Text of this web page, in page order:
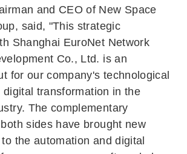
and CEO of New Space
said, "This strategic
Shanghai EuroNet Network
Co., Ltd. is an
for our company's technological
digital transformation in the
The complementary
sides have brought new
the automation and digital